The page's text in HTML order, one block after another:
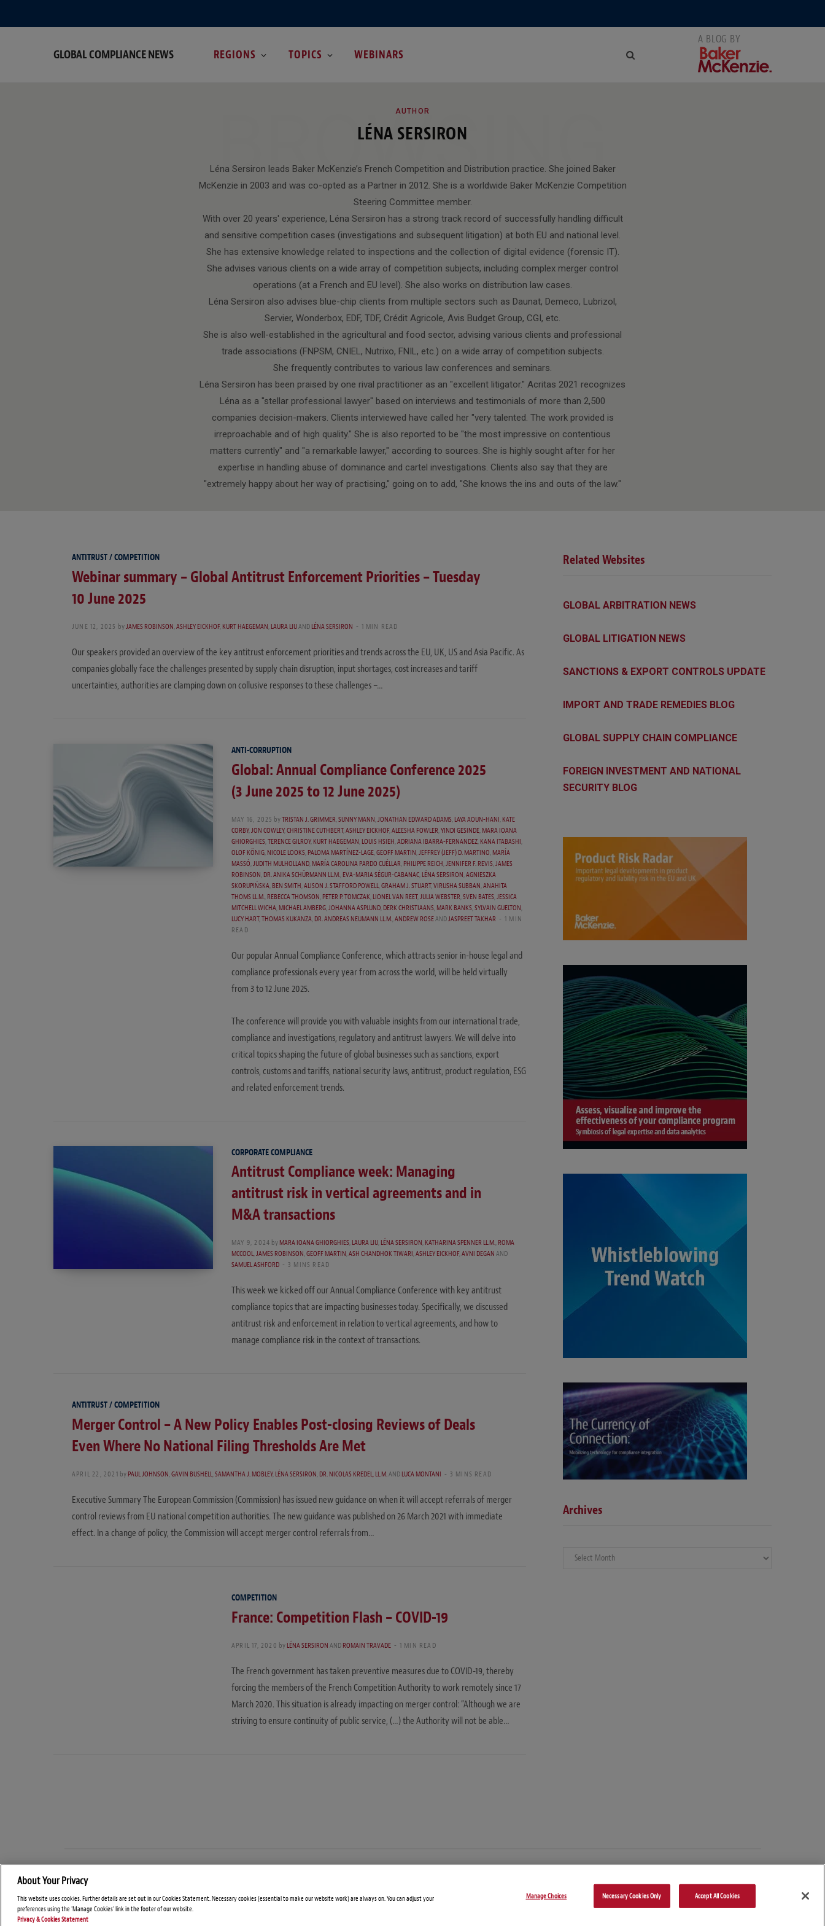
GLOBAL COMPLIANCE NEWS REGIONS TOPICS WEBINARS
AUTHOR
LÉNA SERSIRON
BROWSING
Léna Sersiron leads Baker McKenzie’s French Competition and Distribution practice. She joined Baker
McKenzie in 2003 and was co-opted as a Partner in 2012. She is a worldwide Baker McKenzie Competition
Steering Committee member.
With over 20 years' experience, Léna Sersiron has a strong track record of successfully handling difficult
and sensitive competition cases (investigations and subsequent litigation) at both EU and national level.
She has extensive knowledge related to inspections and the collection of digital evidence (forensic IT).
She advises various clients on a wide array of competition subjects, including complex merger control
operations (at a French and EU level). She also works on distribution law cases.
Léna Sersiron also advises blue-chip clients from multiple sectors such as Daunat, Demeco, Lubrizol,
Servier, Wonderbox, EDF, TDF, Crédit Agricole, Avis Budget Group, CGI, etc.
She is also well-established in the agricultural and food sector, advising various clients and professional
trade associations (FNPSM, CNIEL, Nutrixo, FNIL, etc.) on a wide array of competition subjects.
She frequently contributes to various law conferences and seminars.
Léna Sersiron has been praised by one rival practitioner as an "excellent litigator." Acritas 2021 recognizes
Léna as a "stellar professional lawyer" based on interviews and testimonials of more than 2,500
companies decision-makers. Clients interviewed have called her "very talented. The work provided is
irreproachable and of high quality." She is also reported to be "the most impressive on contentious
matters currently" and "a remarkable lawyer," according to sources. She is highly sought after for her
expertise in handling abuse of dominance and cartel investigations. Clients also say that they are
"extremely happy about her way of practising," going on to add, "She knows the ins and outs of the law."
ANTITRUST / COMPETITION
Webinar summary – Global Antitrust Enforcement Priorities – Tuesday
10 June 2025
JUNE 12, 2025 byJAMES ROBINSON,ASHLEY EICKHOF,KURT HAEGEMAN,LAURA LIUANDLÉNA SERSIRON 1 MIN READ
Our speakers provided an overview of the key antitrust enforcement priorities and trends across the EU, UK, US and Asia Pacific. As
companies globally face the challenges presented by supply chain disruption, input shortages, cost increases and tariff
uncertainties, authorities are clamping down on collusive responses to these challenges –…
ANTI-CORRUPTION
Global: Annual Compliance Conference 2025
(3 June 2025 to 12 June 2025)
MAY 16, 2025 byTRISTAN J. GRIMMER,SUNNY MANN,JONATHAN EDWARD ADAMS,LAYA AOUN-HANI,KATE
CORBY,JON COWLEY,CHRISTINE CUTHBERT,ASHLEY EICKHOF,ALEESHA FOWLER,YINDI GESINDE,MARA IOANA
GHIORGHIES,TERENCE GILROY,KURT HAEGEMAN,LOUIS HSIEH,ADRIANA IBARRA-FERNANDEZ,KANA ITABASHI,
OLOF KÖNIG,NICOLE LOOKS,PALOMA MARTÍNEZ-LAGE,GEOFF MARTIN,JEFFREY (JEFF) D. MARTINO,MARÍA
MASSÓ,JUDITH MULHOLLAND,MARÍA CAROLINA PARDO CUÉLLAR,PHILIPPE REICH,JENNIFER F. REVIS,JAMES
ROBINSON,DR. ANIKA SCHÜRMANN LL.M.,EVA-MARIA SÉGUR-CABANAC,LÉNA SERSIRON,AGNIESZKA
SKORUPIŃSKA,BEN SMITH,ALISON J. STAFFORD POWELL,GRAHAM J. STUART,VIRUSHA SUBBAN,ANAHITA
THOMS LL.M.,REBECCA THOMSON,PETER P. TOMCZAK,LIONEL VAN REET,JULIA WEBSTER,SVEN BATES,JESSICA
MITCHELL WICHA,MICHAEL AMBERG,JOHANNA ASPLUND,DERK CHRISTIAANS,MARK BANKS,SYLVAIN GUELTON,
LUCY HART,THOMAS KUKANZA,DR. ANDREAS NEUMANN LL.M.,ANDREW ROSEANDJASPREET TAKHAR
1 MIN
READ
Our popular Annual Compliance Conference, which attracts senior in-house legal and
compliance professionals every year from across the world, will be held virtually
from 3 to 12 June 2025.
The conference will provide you with valuable insights from our international trade,
compliance and investigations, regulatory and antitrust lawyers. We will delve into
critical topics shaping the future of global businesses such as sanctions, export
controls, customs and tariffs, national security laws, antitrust, product regulation, ESG
and related enforcement trends.
CORPORATE COMPLIANCE
Antitrust Compliance week: Managing
antitrust risk in vertical agreements and in
M&A transactions
MAY 9, 2024 byMARA IOANA GHIORGHIES,LAURA LIU,LÉNA SERSIRON,KATHARINA SPENNER LL.M.,ROMA
MCCOOL,JAMES ROBINSON,GEOFF MARTIN,ASH CHANDHOK TIWARI,ASHLEY EICKHOF,AVNI DEGANAND
SAMUEL ASHFORD
3 MINS READ
This week we kicked off our Annual Compliance Conference with key antitrust
compliance topics that are impacting businesses today. Specifically, we discussed
antitrust risk and enforcement in relation to vertical agreements, and how to
manage compliance risk in the context of transactions.
ANTITRUST / COMPETITION
Merger Control – A New Policy Enables Post-closing Reviews of Deals
Even Where No National Filing Thresholds Are Met
APRIL 22, 2021 byPAUL JOHNSON,GAVIN BUSHELL,SAMANTHA J. MOBLEY,LÉNA SERSIRON,DR. NICOLAS KREDEL, LL.M.ANDLUCA MONTANI 3 MINS READ
Executive Summary The European Commission (Commission) has issued new guidance on when it will accept referrals of merger
control reviews from EU national competition authorities. The new guidance was published on 26 March 2021 with immediate
effect. In a change of policy, the Commission will accept merger control referrals from…
COMPETITION
France: Competition Flash – COVID-19
APRIL 17, 2020 byLÉNA SERSIRONANDROMAIN TRAVADE 1 MIN READ
The French government has taken preventive measures due to COVID-19, thereby
forcing the members of the French Competition Authority to work remotely since 17
March 2020. This situation is already impacting on merger control: “Although we are
striving to ensure continuity of public service, (…) the Authority will not be able…
Related Websites
GLOBAL ARBITRATION NEWS
GLOBAL LITIGATION NEWS
SANCTIONS & EXPORT CONTROLS UPDATE
IMPORT AND TRADE REMEDIES BLOG
GLOBAL SUPPLY CHAIN COMPLIANCE
FOREIGN INVESTMENT AND NATIONAL
SECURITY BLOG
Archives
Archives
Disclaimers Privacy Statement Attorney Advertising
About Your Privacy
This website uses cookies. Further details are set out in our Cookies Statement. Necessary cookies (essential to make our website work) are always on. You can adjust your
preferences using the 'Manage Cookies' link in the footer of our website.
Privacy & Cookies Statement
Manage Choices Necessary Cookies Only Accept All Cookies